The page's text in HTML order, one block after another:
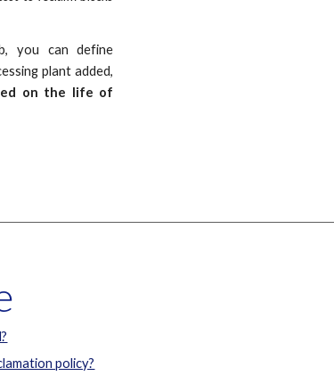
you can define
plant added,
on the life of
policy?